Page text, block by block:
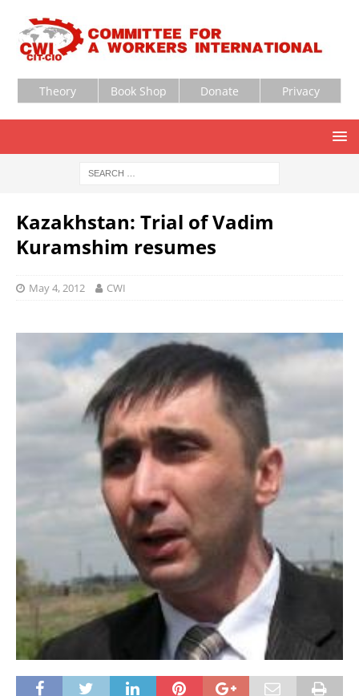
Theory Book Shop Donate Privacy
Kazakhstan: Trial of Vadim
Kuramshim resumes
May 4, 2012 CWI